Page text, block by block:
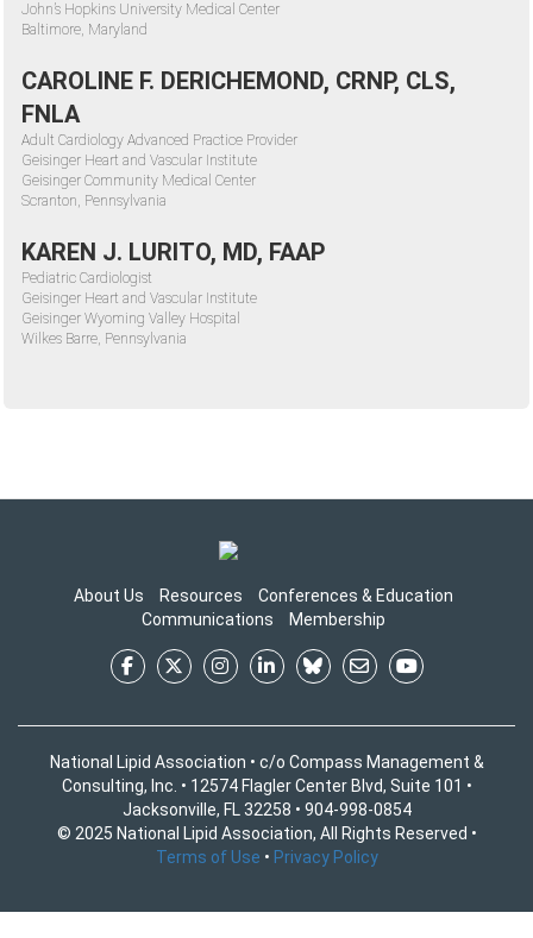
John’s Hopkins University Medical Center
Baltimore, Maryland
CAROLINE F. DERICHEMOND, CRNP, CLS,
FNLA
Adult Cardiology Advanced Practice Provider
Geisinger Heart and Vascular Institute
Geisinger Community Medical Center
Scranton, Pennsylvania
KAREN J. LURITO, MD, FAAP
Pediatric Cardiologist
Geisinger Heart and Vascular Institute
Geisinger Wyoming Valley Hospital
Wilkes Barre, Pennsylvania
About Us Resources
Conferences & Education
Communications
Membership
National Lipid Association • c/o Compass Management &
Consulting, Inc. • 12574 Flagler Center Blvd, Suite 101 •
Jacksonville, FL 32258 • 904-998-0854
© 2025 National Lipid Association, All Rights Reserved •
Terms of Use • Privacy Policy